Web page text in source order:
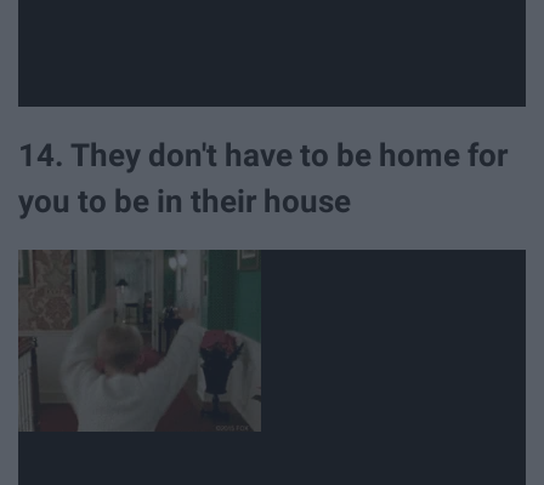
14. They don't have to be home for
you to be in their house